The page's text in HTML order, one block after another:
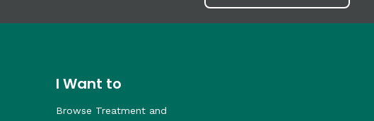
I Want to
Browse Treatment and